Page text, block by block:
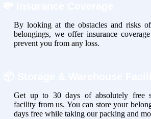
By looking at the obstacles and risks
belongings, we offer insurance
prevent you from any loss.
Get up to 30 days of absolutely free
facility from us. You can store your
days free while taking our packing and